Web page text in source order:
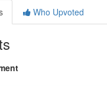
Who Upvoted